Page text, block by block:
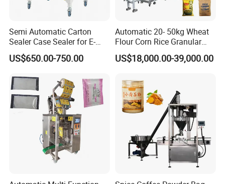
Semi Automatic Carton
Sealer Case Sealer for E-
Commerce Logistics Box
Top Bottom Sealing
US$650.00-750.00
Automatic 20- 50kg Wheat
Flour Corn Rice Granular
Powder Bagging Weighing
Packaging Machine with
Machine
US$18,000.00-39,000.00